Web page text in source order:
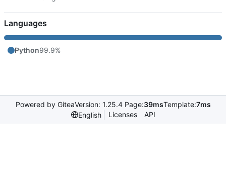
Languages
Python99.9%
Powered by GiteaVersion: 1.25.4 Page:39msTemplate:7ms
English
Licenses API